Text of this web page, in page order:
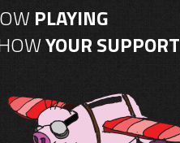
PLAYING
YOUR SUPPORT